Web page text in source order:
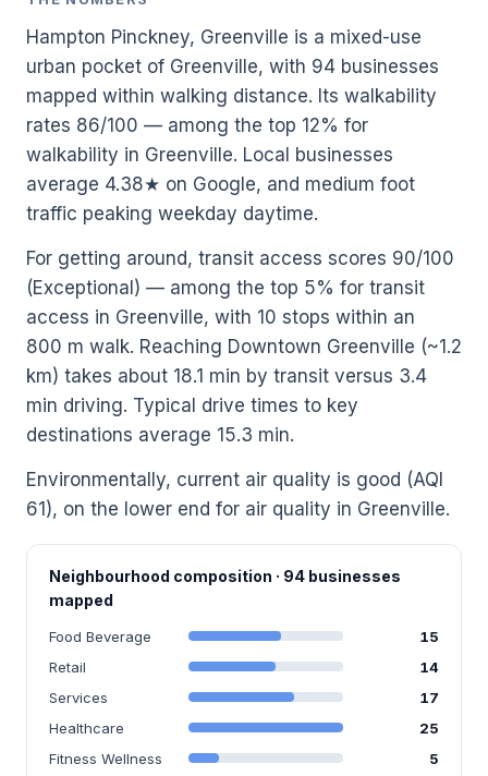
Hampton Pinckney, Greenville is a mixed-use
urban pocket of Greenville, with 94 businesses
mapped within walking distance. Its walkability
rates 86/100 — among the top 12% for
walkability in Greenville. Local businesses
average 4.38★ on Google, and medium foot
traffic peaking weekday daytime.
For getting around, transit access scores 90/100
(Exceptional) — among the top 5% for transit
access in Greenville, with 10 stops within an
800 m walk. Reaching Downtown Greenville (~1.2
km) takes about 18.1 min by transit versus 3.4
min driving. Typical drive times to key
destinations average 15.3 min.
Environmentally, current air quality is good (AQI
61), on the lower end for air quality in Greenville.
Neighbourhood composition · 94 businesses
mapped
Food Beverage
15
Retail
14
Services
17
Healthcare
25
Fitness Wellness
5